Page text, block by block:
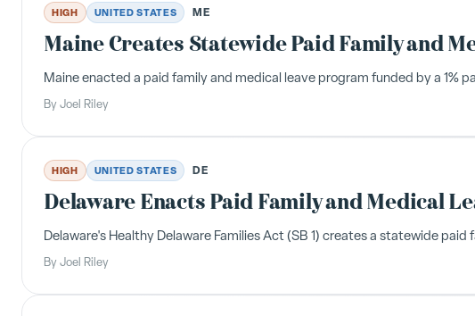
HIGH UNITED STATES ME
Maine Creates Statewide Paid Family and
Maine enacted a paid family and medical leave program funded by a 1%
By Joel Riley
HIGH UNITED STATES DE
Delaware Enacts Paid Family and Medical
Delaware's Healthy Delaware Families Act (SB 1) creates a statewide
By Joel Riley